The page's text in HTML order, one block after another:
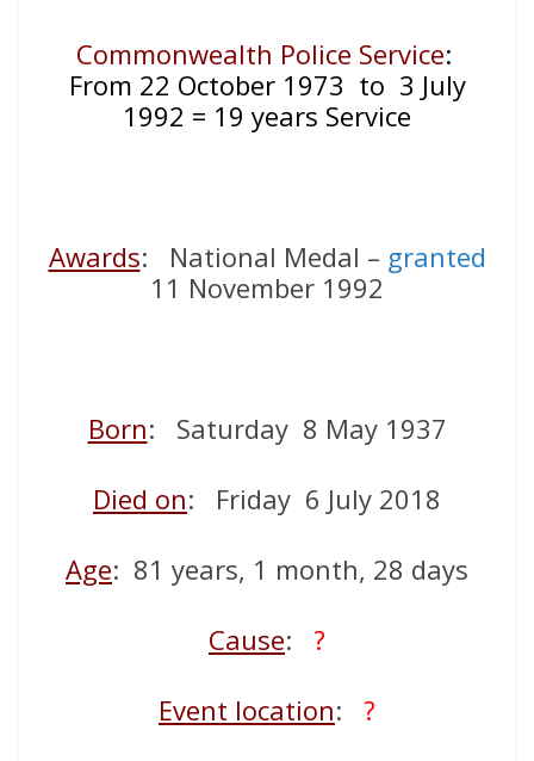
Commonwealth Police Service:
From 22 October 1973 to 3 July
1992 = 19 years Service
Awards: National Medal – granted
11 November 1992
Born: Saturday 8 May 1937
Died on: Friday 6 July 2018
Age: 81 years, 1 month, 28 days
Cause: ?
Event location:
?